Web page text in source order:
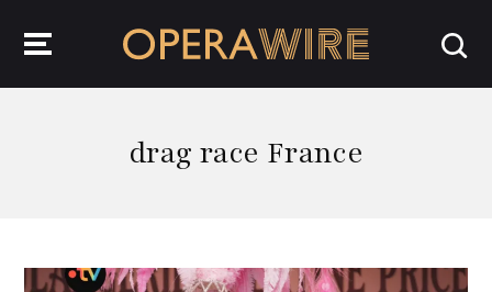
drag race France